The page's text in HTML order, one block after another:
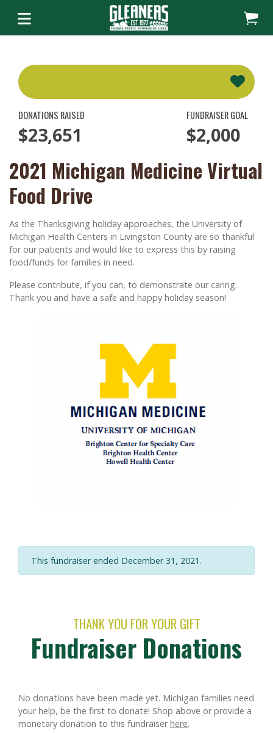
DONATIONS RAISED
$23,651
FUNDRAISER GOAL
$2,000
2021 Michigan Medicine Virtual
Food Drive
As the Thanksgiving holiday approaches, the University of
Michigan Health Centers in Livingston County are so thankful
for our patients and would like to express this by raising
food/funds for families in need.
Please contribute, if you can, to demonstrate our caring.
Thank you and have a safe and happy holiday season!
This fundraiser ended December 31, 2021.
THANK YOU FOR YOUR GIFT
Fundraiser Donations
No donations have been made yet. Michigan families need
your help, be the first to donate! Shop above or provide a
monetary donation to this fundraiserhere.